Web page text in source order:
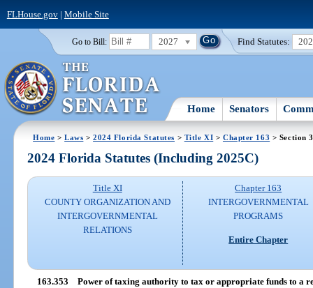
FLHouse.gov| Mobile Site
Go to Bill: 2027 Find Statutes:
Home Senators
Home >Laws >2024 Florida Statutes > Title XI > Chapter 163 > Section
2024 Florida Statutes (Including 2025C)
Title XI
COUNTY ORGANIZATION AND
INTERGOVERNMENTAL
RELATIONS
Chapter 163
INTERGOVERNMENTAL
PROGRAMS
Entire Chapter
163.353 Power of taxing authority to tax or appropriate funds to a